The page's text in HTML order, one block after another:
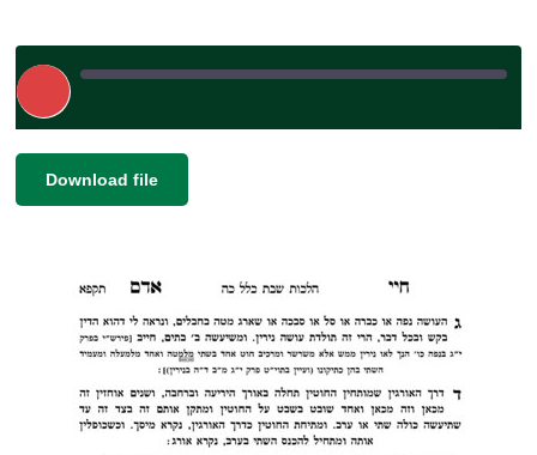
Play
Episode
RSS FEED
SHARE
EMBED
Download file